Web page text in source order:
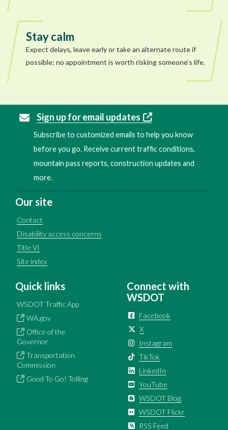
Stay calm
Expect delays, leave early or take an alternate route if
possible; no appointment is worth risking someone’s life.
Sign up for email updates
Subscribe to customized emails to help you know
before you go. Receive current traffic conditions,
mountain pass reports, construction updates and
more.
Our site
Contact
Disability access concerns
Title VI
Site index
Quick links
WSDOT Traffic App
WA.gov
Office of the
Governor
Transportation
Commission
Good To Go! Tolling
Connect with
WSDOT
Facebook
X
Instagram
TikTok
LinkedIn
YouTube
WSDOT Blog
WSDOT Flickr
RSS Feed